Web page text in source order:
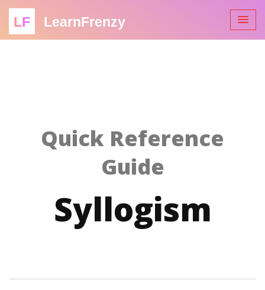
LF LearnFrenzy
Quick Reference
Guide
Syllogism